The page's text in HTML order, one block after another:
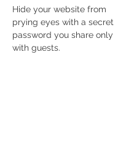
Hide your website from
prying eyes with a secret
password you share only
with guests.